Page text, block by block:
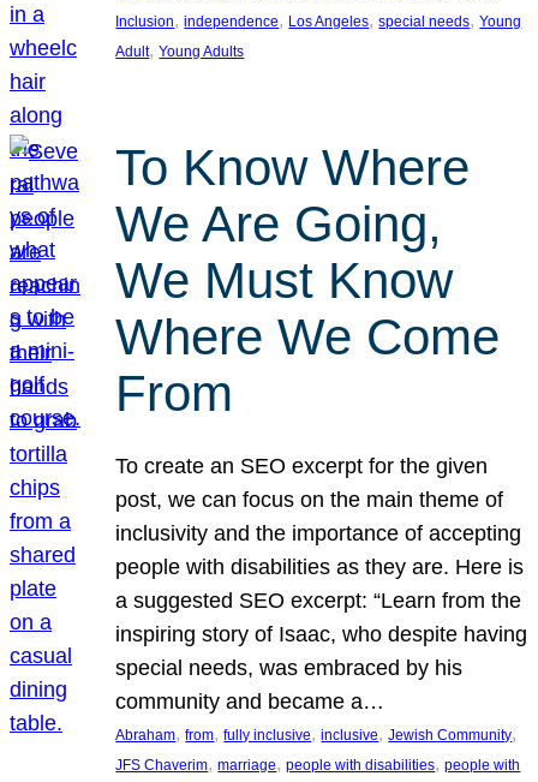
Inclusion, independence, Los Angeles, special needs, Young
Adult, Young Adults
To Know Where
We Are Going,
We Must Know
Where We Come
From
To create an SEO excerpt for the given
post, we can focus on the main theme of
inclusivity and the importance of accepting
people with disabilities as they are. Here is
a suggested SEO excerpt: “Learn from the
inspiring story of Isaac, who despite having
special needs, was embraced by his
community and became a…
Abraham, from, fully inclusive, inclusive, Jewish Community
JFS Chaverim, marriage, people with disabilities, people with